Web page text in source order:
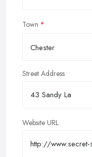
Town
Chester
Street Address
Website URL